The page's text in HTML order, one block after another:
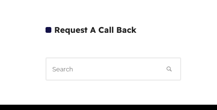
Request A Call Back